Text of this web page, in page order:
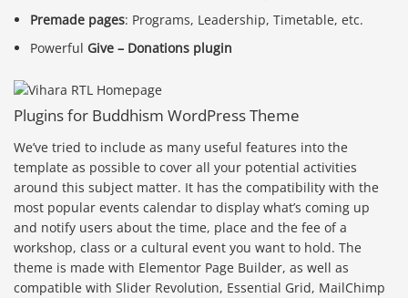
Premade pages: Programs, Leadership, Timetable, etc.
Powerful Give – Donations plugin
Plugins for Buddhism WordPress Theme
We’ve tried to include as many useful features into the
template as possible to cover all your potential activities
around this subject matter. It has the compatibility with the
most popular events calendar to display what’s coming up
and notify users about the time, place and the fee of a
workshop, class or a cultural event you want to hold. The
theme is made with Elementor Page Builder, as well as
compatible with Slider Revolution, Essential Grid, MailChimp